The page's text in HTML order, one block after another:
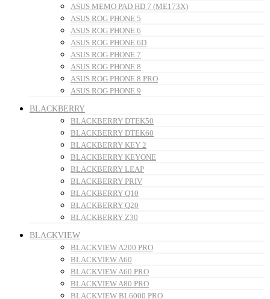
ASUS MEMO PAD HD 7 (ME173X)
ASUS ROG PHONE 5
ASUS ROG PHONE 6
ASUS ROG PHONE 6D
ASUS ROG PHONE 7
ASUS ROG PHONE 8
ASUS ROG PHONE 8 PRO
ASUS ROG PHONE 9
BLACKBERRY
BLACKBERRY DTEK50
BLACKBERRY DTEK60
BLACKBERRY KEY 2
BLACKBERRY KEYONE
BLACKBERRY LEAP
BLACKBERRY PRIV
BLACKBERRY Q10
BLACKBERRY Q20
BLACKBERRY Z30
BLACKVIEW
BLACKVIEW A200 PRO
BLACKVIEW A60
BLACKVIEW A60 PRO
BLACKVIEW A80 PRO
BLACKVIEW BL6000 PRO